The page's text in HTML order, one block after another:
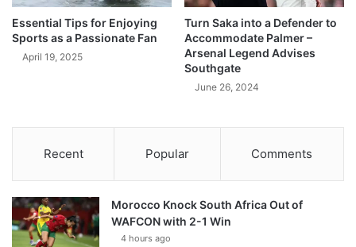
Essential Tips for Enjoying
Sports as a Passionate Fan
April 19, 2025
Turn Saka into a Defender to
Accommodate Palmer –
Arsenal Legend Advises
Southgate
June 26, 2024
Recent Popular Comments
Morocco Knock South Africa Out of
WAFCON with 2-1 Win
4 hours ago